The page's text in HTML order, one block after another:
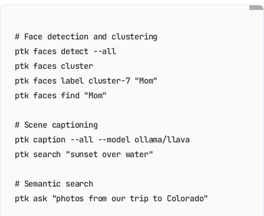
# Face detection and clustering
ptk faces detect --all
ptk faces cluster
ptk faces label cluster-7 "Mom"
ptk faces find "Mom"
# Scene captioning
ptk caption --all --model ollama/llava
ptk search "sunset over water"
# Semantic search
ptk ask "photos from our trip to Colorado"